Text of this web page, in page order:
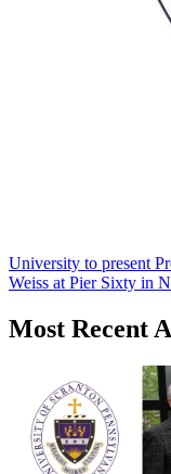
University to present
Weiss at Pier Sixty in
Most Recent